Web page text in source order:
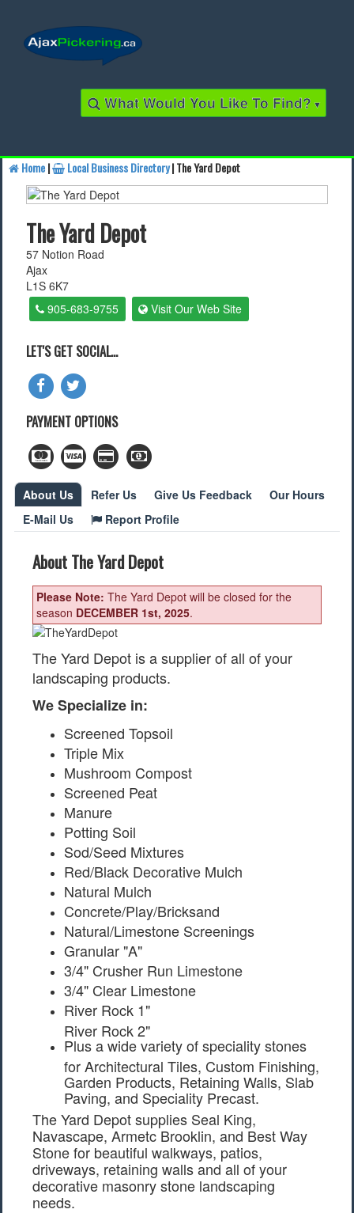
What Would You Like To Find? ▾
Find a Business
Find a Local Business
Find a Restaurant
Find a Local Restaurant
Local Events
Find a Local Event
Quick Links
2022 Municipal Elections
2022 Provincial Election
2021 Federal Election
2018 Municipal Election
Traffic Cameras
Local Movie Listings
Home| Local Business Directory| The Yard Depot
The Yard Depot
57 Notion Road
Ajax
L1S 6K7
905-683-9755
Visit Our Web Site
LET'S GET SOCIAL...
PAYMENT OPTIONS
About Us Refer Us Give Us Feedback
Our Hours
E-Mail Us
Report Profile
About The Yard Depot
Please Note: The Yard Depot will be closed for the
season DECEMBER 1st, 2025.
The Yard Depot is a supplier of all of your
landscaping products.
We Specialize in:
Screened Topsoil
Triple Mix
Mushroom Compost
Screened Peat
Manure
Potting Soil
Sod/Seed Mixtures
Red/Black Decorative Mulch
Natural Mulch
Concrete/Play/Bricksand
Natural/Limestone Screenings
Granular "A"
3/4" Crusher Run Limestone
3/4" Clear Limestone
River Rock 1"
River Rock 2"
Plus a wide variety of speciality stones
for Architectural Tiles, Custom Finishing,
Garden Products, Retaining Walls, Slab
Paving, and Speciality Precast.
The Yard Depot supplies Seal King,
Navascape, Armetc Brooklin, and Best Way
Stone for beautiful walkways, patios,
driveways, retaining walls and all of your
decorative masonry stone landscaping
needs.